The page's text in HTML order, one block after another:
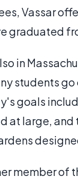
Vassar
graduated
in
students
goals
at large,
member of